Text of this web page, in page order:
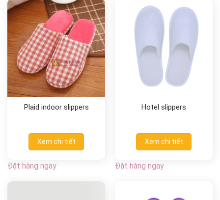
Plaid indoor slippers
Xem chi tiết
Đặt hàng ngay
Hotel slippers
Xem chi tiết
Đặt hàng ngay